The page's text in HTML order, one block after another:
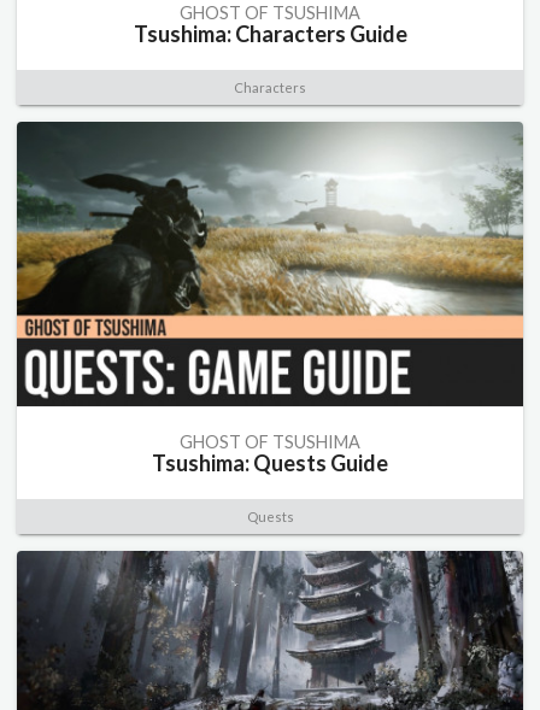
GHOST OF TSUSHIMA
Tsushima: Characters Guide
Characters
GHOST OF TSUSHIMA
Tsushima: Quests Guide
Quests